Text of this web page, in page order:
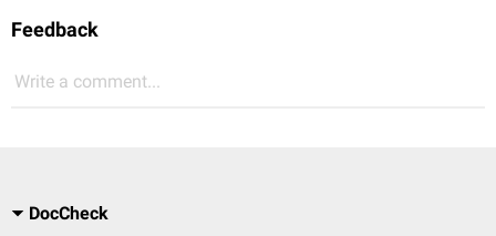
Feedback
Write a comment...
DocCheck